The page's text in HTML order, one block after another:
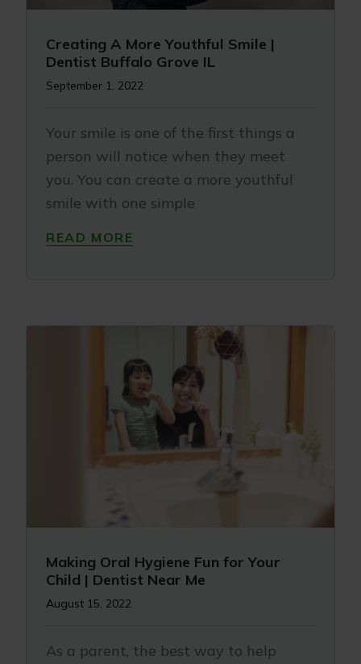
Creating A More Youthful Smile |
Dentist Buffalo Grove IL
September 1, 2022
Your smile is one of the first things a
person will notice when they meet
you. You can create a more youthful
smile with one simple
READ MORE
Making Oral Hygiene Fun for Your
Child | Dentist Near Me
August 15, 2022
As a parent, the best way to help